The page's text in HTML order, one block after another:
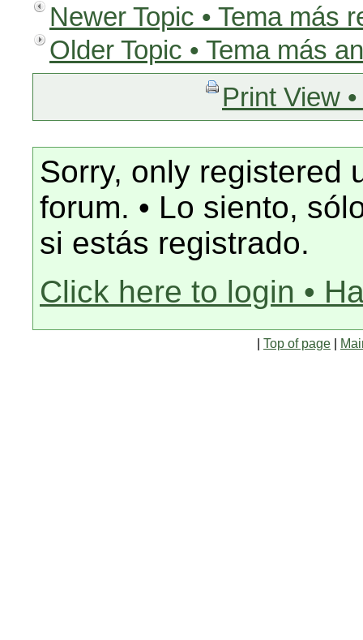
Newer Topic • Tema más
Older Topic • Tema más
Print View
Sorry, only registered
forum. • Lo siento,
si estás registrado.
Click here to login •
Top of page